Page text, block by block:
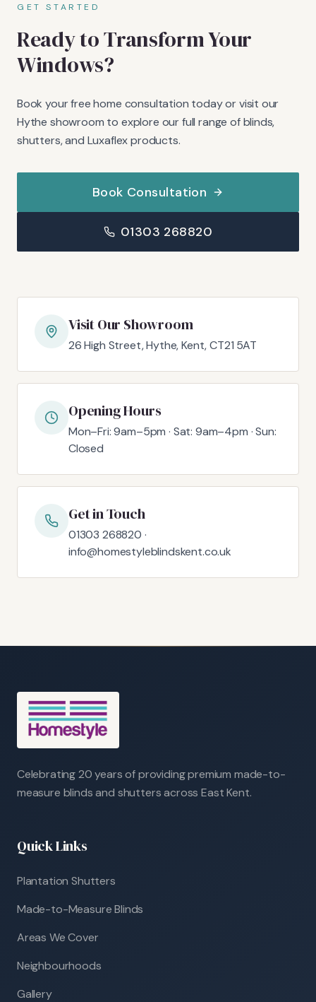
GET STARTED
Ready to Transform Your
Windows?
Book your free home consultation today or visit our
Hythe showroom to explore our full range of blinds,
shutters, and Luxaflex products.
Book Consultation
01303 268820
Visit Our Showroom
26 High Street, Hythe, Kent, CT21 5AT
Opening Hours
Mon–Fri: 9am–5pm · Sat: 9am–4pm · Sun:
Closed
Get in Touch
01303 268820 ·
info@homestyleblindskent.co.uk
Celebrating 20 years of providing premium made-to-
measure blinds and shutters across East Kent.
Quick Links
Plantation Shutters
Made-to-Measure Blinds
Areas We Cover
Neighbourhoods
Gallery